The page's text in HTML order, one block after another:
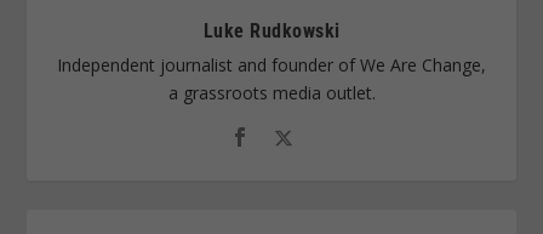
Luke Rudkowski
Independent journalist and founder of We Are Change,
a grassroots media outlet.